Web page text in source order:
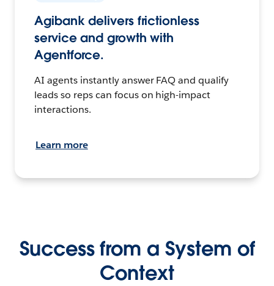
Agibank delivers frictionless
service and growth with
Agentforce.
AI agents instantly answer FAQ and qualify
leads so reps can focus on high-impact
interactions.
Learn more
Success from a System of
Context